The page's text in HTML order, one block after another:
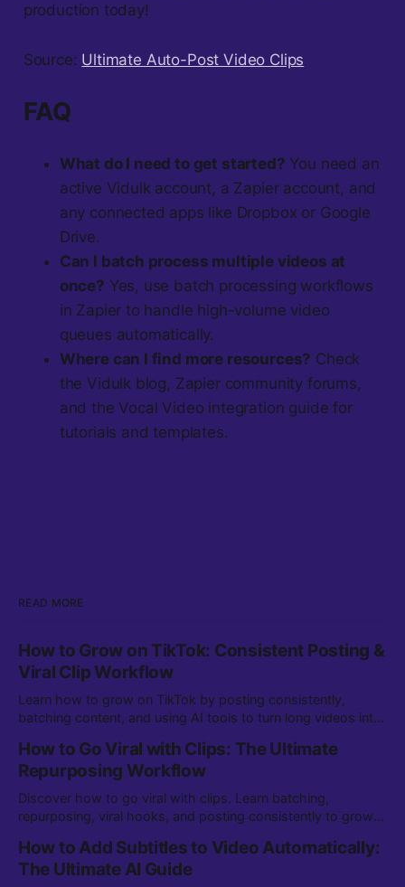
production today!
Source: Ultimate Auto-Post Video Clips
FAQ
What do I need to get started? You need an
active Vidulk account, a Zapier account, and
any connected apps like Dropbox or Google
Drive.
Can I batch process multiple videos at
once? Yes, use batch processing workflows
in Zapier to handle high-volume video
queues automatically.
Where can I find more resources? Check
the Vidulk blog, Zapier community forums,
and the Vocal Video integration guide for
tutorials and templates.
READ MORE
How to Grow on TikTok: Consistent Posting &
Viral Clip Workflow
Learn how to grow on TikTok by posting consistently,
batching content, and using AI tools to turn long videos into
How to Go Viral with Clips: The Ultimate
Repurposing Workflow
Discover how to go viral with clips. Learn batching,
repurposing, viral hooks, and posting consistently to grow
How to Add Subtitles to Video Automatically:
The Ultimate AI Guide